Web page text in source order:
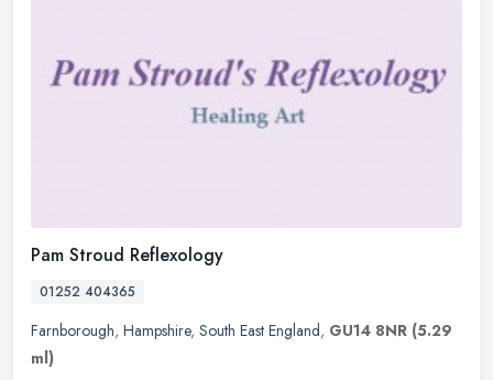
Pam Stroud Reflexology
01252 404365
Farnborough, Hampshire, South East England, GU14 8NR (5.29
ml)